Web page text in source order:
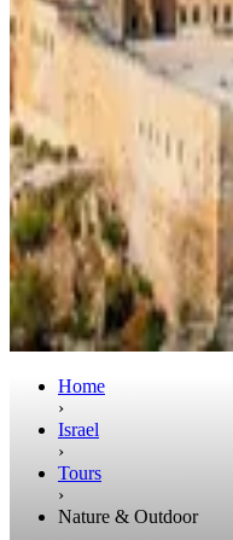
Home
›
Israel
›
Tours
›
Nature & Outdoor